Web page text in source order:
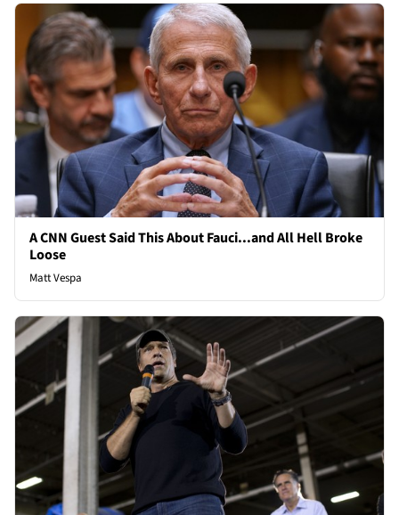
A CNN Guest Said This About Fauci...and All Hell Broke
Loose
Matt Vespa